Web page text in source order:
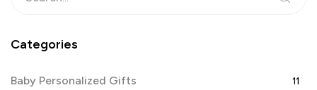
Categories
Baby Personalized Gifts 11